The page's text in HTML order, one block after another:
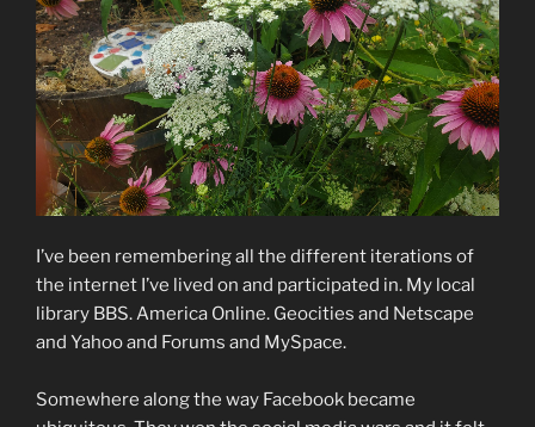
I’ve been remembering all the different iterations of
the internet I’ve lived on and participated in. My local
library BBS. America Online. Geocities and Netscape
and Yahoo and Forums and MySpace.
Somewhere along the way Facebook became